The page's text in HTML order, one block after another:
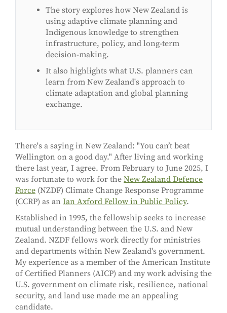
The story explores how New Zealand is
using adaptive climate planning and
Indigenous knowledge to strengthen
infrastructure, policy, and long-term
decision-making.
It also highlights what U.S. planners can
learn from New Zealand's approach to
climate adaptation and global planning
exchange.
There's a saying in New Zealand: "You can’t beat
Wellington on a good day." After living and working
there last year, I agree. From February to June 2025, I
was fortunate to work for the New Zealand Defence
Force (NZDF) Climate Change Response Programme
(CCRP) as an Ian Axford Fellow in Public Policy.
Established in 1995, the fellowship seeks to increase
mutual understanding between the U.S. and New
Zealand. NZDF fellows work directly for ministries
and departments within New Zealand's government.
My experience as a member of the American Institute
of Certified Planners (AICP) and my work advising the
U.S. government on climate risk, resilience, national
security, and land use made me an appealing
candidate.